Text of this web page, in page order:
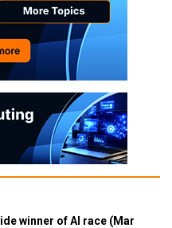
winner of AI race (Mar